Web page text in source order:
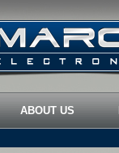
ABOUT US